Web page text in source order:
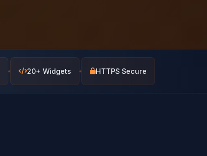
20+ Widgets HTTPS Secure